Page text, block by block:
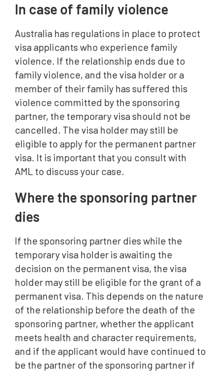
In case of family violence
Australia has regulations in place to protect
visa applicants who experience family
violence. If the relationship ends due to
family violence, and the visa holder or a
member of their family has suffered this
violence committed by the sponsoring
partner, the temporary visa should not be
cancelled. The visa holder may still be
eligible to apply for the permanent partner
visa. It is important that you consult with
AML to discuss your case.
Where the sponsoring partner
dies
If the sponsoring partner dies while the
temporary visa holder is awaiting the
decision on the permanent visa, the visa
holder may still be eligible for the grant of a
permanent visa. This depends on the nature
of the relationship before the death of the
sponsoring partner, whether the applicant
meets health and character requirements,
and if the applicant would have continued to
be the partner of the sponsoring partner if